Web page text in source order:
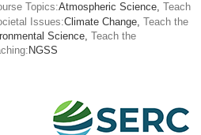
Topics:Atmospheric Science, Teach
Issues:Climate Change, Teach the
Science, Teach the
NGSS